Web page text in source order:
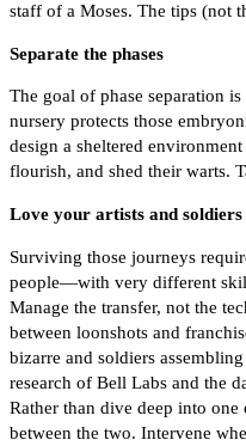
staff of a Moses. The tips (not
Separate the phases
The goal of phase separation
nursery protects those
design a sheltered
flourish, and shed their warts.
Love your artists and soldiers
Surviving those journeys
people—with very different
Manage the transfer, not the
between loonshots and
bizarre and soldiers
research of Bell Labs and the
Rather than dive deep into
between the two. Intervene